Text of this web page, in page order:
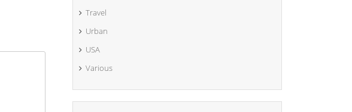
Travel
Urban
USA
Various